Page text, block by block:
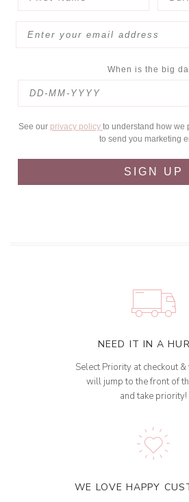
When is the big
See our privacy policy to understand how we
to send you marketing
SIGN UP
NEED IT IN A
Select Priority at checkout
will jump to the front of
and take priority!
WE LOVE HAPPY